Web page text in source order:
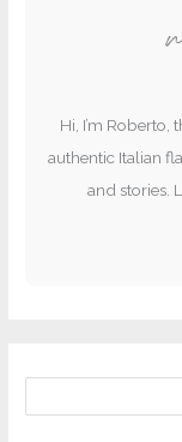
Hi, I’m
authentic Italian
and stories.